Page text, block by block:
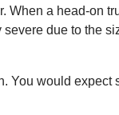
When a head-on
due to the
You would expect